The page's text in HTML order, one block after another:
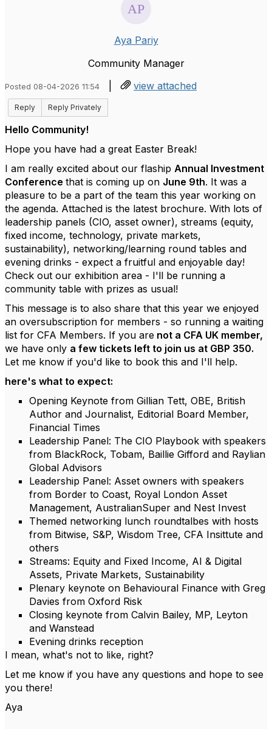
Aya Pariy
Community Manager
Posted 08-04-2026 11:54 | view attached
Reply Reply Privately
Hello Community!
Hope you have had a great Easter Break!
I am really excited about our flaship Annual Investment
Conference that is coming up on June 9th. It was a
pleasure to be a part of the team this year working on
the agenda. Attached is the latest brochure. With lots of
leadership panels (CIO, asset owner), streams (equity,
fixed income, technology, private markets,
sustainability), networking/learning round tables and
evening drinks - expect a fruitful and enjoyable day!
Check out our exhibition area - I'll be running a
community table with prizes as usual!
This message is to also share that this year we enjoyed
an oversubscription for members - so running a waiting
list for CFA Members. If you are not a CFA UK member,
we have only a few tickets left to join us at GBP 350.
Let me know if you'd like to book this and I'll help.
here's what to expect:
Opening Keynote from Gillian Tett, OBE, British
Author and Journalist, Editorial Board Member,
Financial Times
Leadership Panel: The CIO Playbook with speakers
from BlackRock, Tobam, Baillie Gifford and Raylian
Global Advisors
Leadership Panel: Asset owners with speakers
from Border to Coast, Royal London Asset
Management, AustralianSuper and Nest Invest
Themed networking lunch roundtalbes with hosts
from Bitwise, S&P, Wisdom Tree, CFA Insittute and
others
Streams: Equity and Fixed Income, AI & Digital
Assets, Private Markets, Sustainability
Plenary keynote on Behavioural Finance with Greg
Davies from Oxford Risk
Closing keynote from Calvin Bailey, MP, Leyton
and Wanstead
Evening drinks reception
I mean, what's not to like, right?
Let me know if you have any questions and hope to see
you there!
Aya